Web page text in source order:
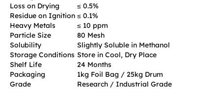
Loss on Drying
≤ 0.5%
Residue on Ignition ≤ 0.1%
Heavy Metals
≤ 10 ppm
Particle Size
80 Mesh
Solubility
Slightly Soluble in Methanol
Storage Conditions Store in Cool, Dry Place
Shelf Life
24 Months
Packaging
1kg Foil Bag / 25kg Drum
Grade
Research / Industrial Grade